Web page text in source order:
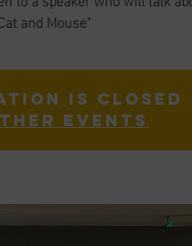
and Mouse"
is closed
events